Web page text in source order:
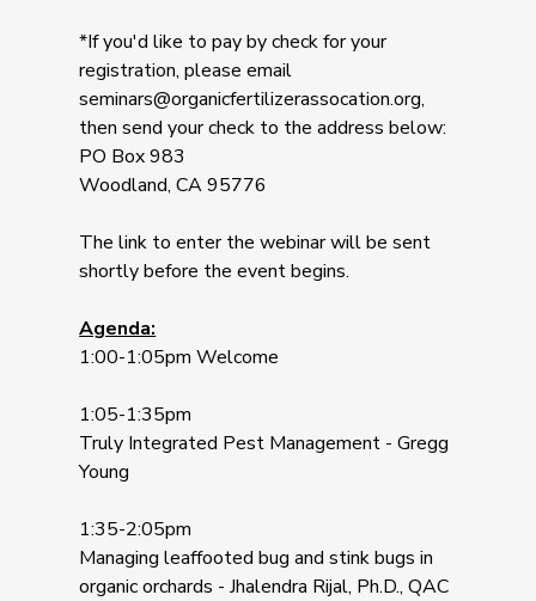
*If you'd like to pay by check for your
registration, please email
seminars@organicfertilizerassocation.org,
then send your check to the address below:
PO Box 983
Woodland, CA 95776
The link to enter the webinar will be sent
shortly before the event begins.
Agenda:
1:00-1:05pm Welcome
1:05-1:35pm
Truly Integrated Pest Management - Gregg
Young
1:35-2:05pm
Managing leaffooted bug and stink bugs in
organic orchards - Jhalendra Rijal, Ph.D., QAC